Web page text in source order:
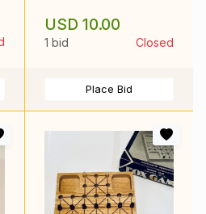
USD 10.00
1 bid Closed
Place Bid